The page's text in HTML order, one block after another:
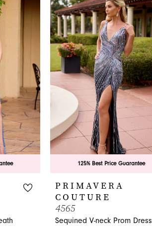
125% Best Price Guarantee
PRIMAVERA
COUTURE
4565
Sequined V-neck Prom Dress